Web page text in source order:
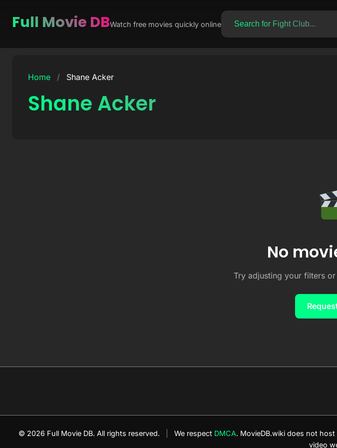
Full Movie DBWatch free movies quickly online
Home / Shane Acker
Shane Acker
No
Try adjusting your filters
© 2026 Full Movie DB. All rights reserved. We respect DMCA. MovieDB.wiki does not
video